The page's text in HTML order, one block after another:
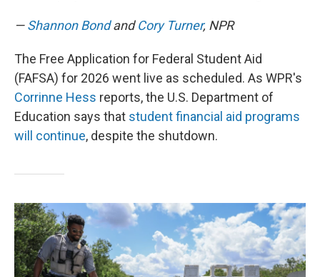
—Shannon BondandCory Turner, NPR
The Free Application for Federal Student Aid
(FAFSA) for 2026 went live as scheduled. As WPR's
Corrinne Hess reports, the U.S. Department of
Education says that student financial aid programs
will continue, despite the shutdown.